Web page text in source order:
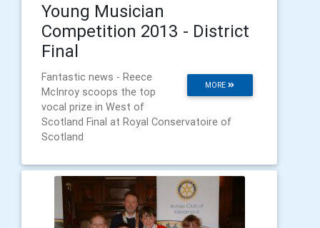
Young Musician
Competition 2013 - District
Final
MORE
Fantastic news - Reece
McInroy scoops the top
vocal prize in West of
Scotland Final at Royal Conservatoire of
Scotland